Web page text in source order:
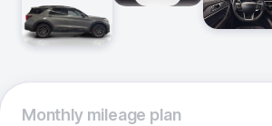
Monthlymileage plan